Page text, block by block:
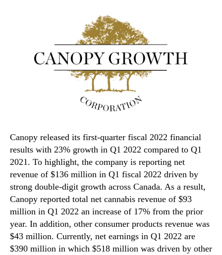
Canopy released its first-quarter fiscal 2022 financial
results with 23% growth in Q1 2022 compared to Q1
2021. To highlight, the company is reporting net
revenue of $136 million in Q1 fiscal 2022 driven by
strong double-digit growth across Canada. As a result,
Canopy reported total net cannabis revenue of $93
million in Q1 2022 an increase of 17% from the prior
year. In addition, other consumer products revenue was
$43 million. Currently, net earnings in Q1 2022 are
$390 million in which $518 million was driven by other